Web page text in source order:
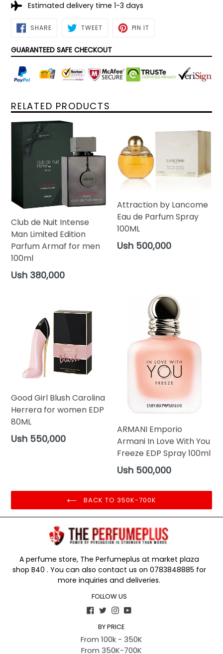
Estimated delivery time 1-3 days
SHARESHARE
ON TWEETTWEET PIN IT
GUARANTEED SAFE CHECKOUT
RELATED PRODUCTS
Club de Nuit Intense
Man Limited Edition
Parfum Armaf for men
100ml
Regular
Ush 380,000
Attraction by Lancome
Eau de Parfum Spray
100ML
Regular
Ush 500,000
Good Girl Blush Carolina
Herrera for women EDP
80ML
Regular
Ush 550,000
ARMANI Emporio
Armani In Love With You
Freeze EDP Spray 100ml
Regular
Ush 500,000
BACK TO 350K-700K
A perfume store, The Perfumeplus at market plaza
shop B40 . You can also contact us on 0783848885 for
more inquiries and deliveries.
FOLLOW US
Facebook
TwitterInstagram
YouTube
BY PRICE
From 100k - 350K
From 350K-700K